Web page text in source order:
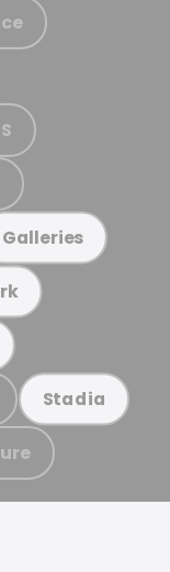
Galleries
Stadia